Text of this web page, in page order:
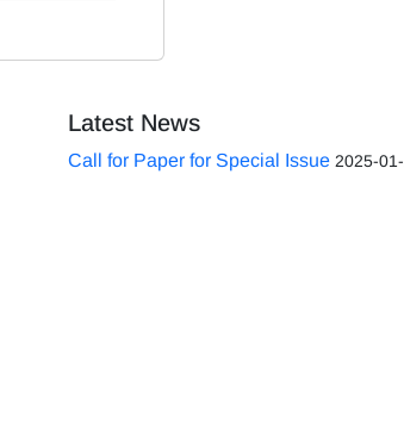
Latest News
Call for Paper for Special Issue 2025-